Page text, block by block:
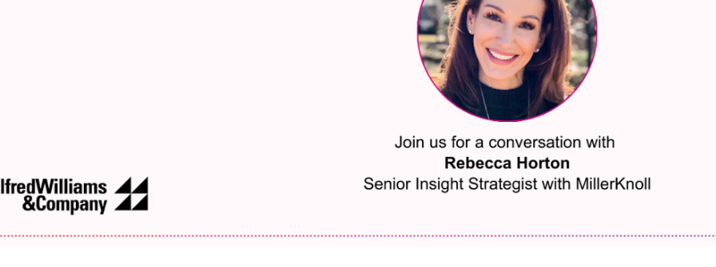
Post
Menopause